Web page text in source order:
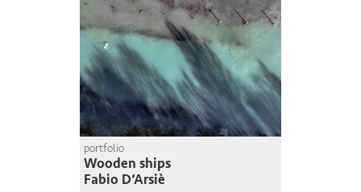
portfolio
Wooden ships
Fabio D’Arsiè